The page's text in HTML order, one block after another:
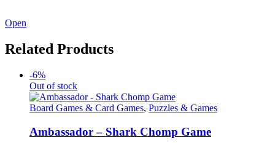
Open
Related Products
-6%
Out of stock
Board Games & Card Games, Puzzles & Games
Ambassador – Shark Chomp Game